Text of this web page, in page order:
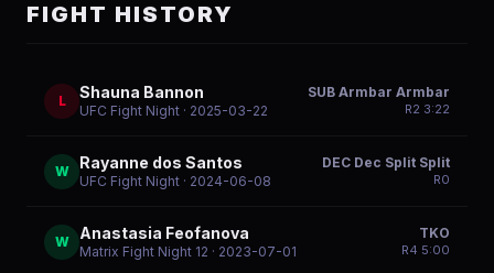
FIGHT HISTORY
L Shauna Bannon
UFC Fight Night · 2025-03-22
SUB Armbar Armbar
R2 3:22
W Rayanne dos Santos
UFC Fight Night · 2024-06-08
DEC Dec Split Split
R0
W Anastasia Feofanova
Matrix Fight Night 12 · 2023-07-01
TKO
R4 5:00